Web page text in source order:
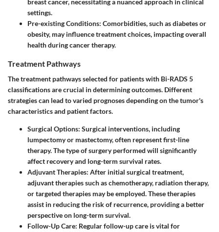
settings.
Pre-existing Conditions: Comorbidities, such as diabetes or
obesity, may influence treatment choices, impacting overall
health during cancer therapy.
Treatment Pathways
The treatment pathways selected for patients with Bi-RADS 5
classifications are crucial in determining outcomes. Different
strategies can lead to varied prognoses depending on the tumor's
characteristics and patient factors.
Surgical Options: Surgical interventions, including
lumpectomy or mastectomy, often represent first-line
therapy. The type of surgery performed will significantly
affect recovery and long-term survival rates.
Adjuvant Therapies: After initial surgical treatment,
adjuvant therapies such as chemotherapy, radiation therapy,
or targeted therapies may be employed. These therapies
assist in reducing the risk of recurrence, providing a better
perspective on long-term survival.
Follow-Up Care: Regular follow-up care is vital for